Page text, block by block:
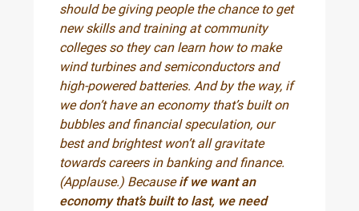
should be giving people the chance to get
new skills and training at community
colleges so they can learn how to make
wind turbines and semiconductors and
high-powered batteries. And by the way, if
we don’t have an economy that’s built on
bubbles and financial speculation, our
best and brightest won’t all gravitate
towards careers in banking and finance.
(Applause.) Becauseif we want an
economy that’s built to last, we need